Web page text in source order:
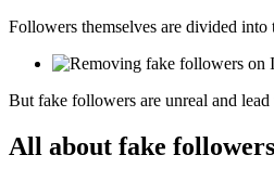
Followers themselves are divided
But fake followers are unreal and
All about fake